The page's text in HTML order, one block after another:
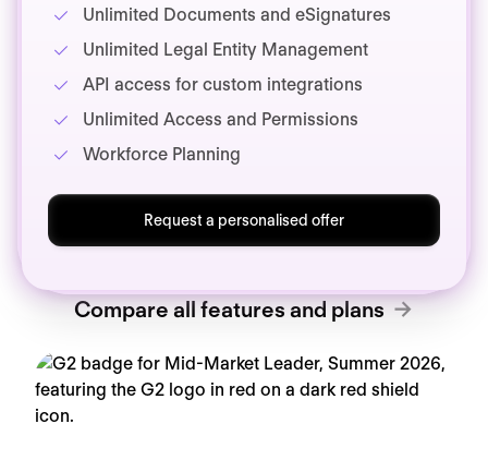
Unlimited Documents and eSignatures
Unlimited Legal Entity Management
API access for custom integrations
Unlimited Access and Permissions
Workforce Planning
Request a personalised offer
Compare all features and plans